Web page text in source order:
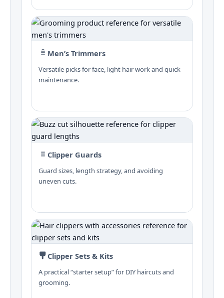
Men’s Trimmers
Versatile picks for face, light hair work and quick
maintenance.
Clipper Guards
Guard sizes, length strategy, and avoiding
uneven cuts.
Clipper Sets & Kits
A practical “starter setup” for DIY haircuts and
grooming.